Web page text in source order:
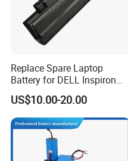
Certifications
Replace Spare Laptop
Battery for DELL Inspiron
3420 3520 N5110 N5010
N4110 N4010 N5040 N5040
N7110
US$10.00-20.00